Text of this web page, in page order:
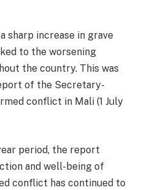
sharp increase in grave
to the worsening
the country. This was
of the Secretary-
conflict in Mali (1 July
period, the report
and well-being of
conflict has continued to